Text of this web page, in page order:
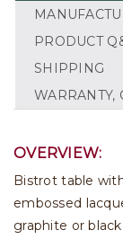
PRODUCT
SHIPPING
WARRANTY,
OVERVIEW:
Bistrot table
embossed
graphite or